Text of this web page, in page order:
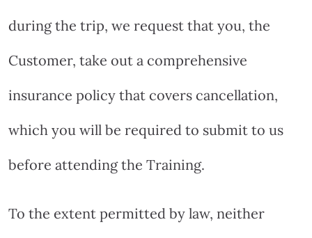
during the trip, we request that you, the
Customer, take out a comprehensive
insurance policy that covers cancellation,
which you will be required to submit to us
before attending the Training.
To the extent permitted by law, neither